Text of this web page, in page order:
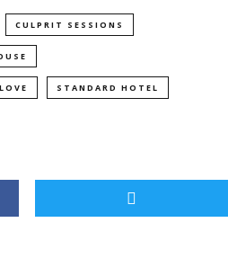
CULPRIT SESSIONS
STANDARD HOTEL